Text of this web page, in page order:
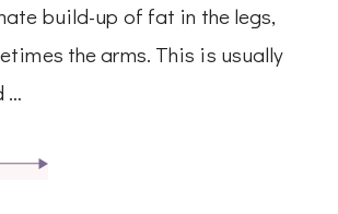
build-up of fat in the legs,
the arms. This is usually
…